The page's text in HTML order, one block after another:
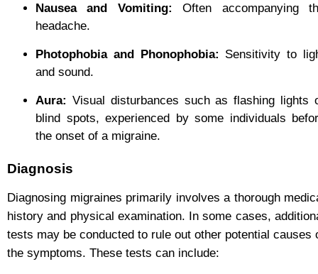
Nausea and Vomiting: Often accompanying
headache.
Photophobia and Phonophobia: Sensitivity to
and sound.
Aura: Visual disturbances such as flashing lights
blind spots, experienced by some individuals
the onset of a migraine.
Diagnosis
Diagnosing migraines primarily involves a thorough
history and physical examination. In some cases,
tests may be conducted to rule out other potential causes
the symptoms. These tests can include: